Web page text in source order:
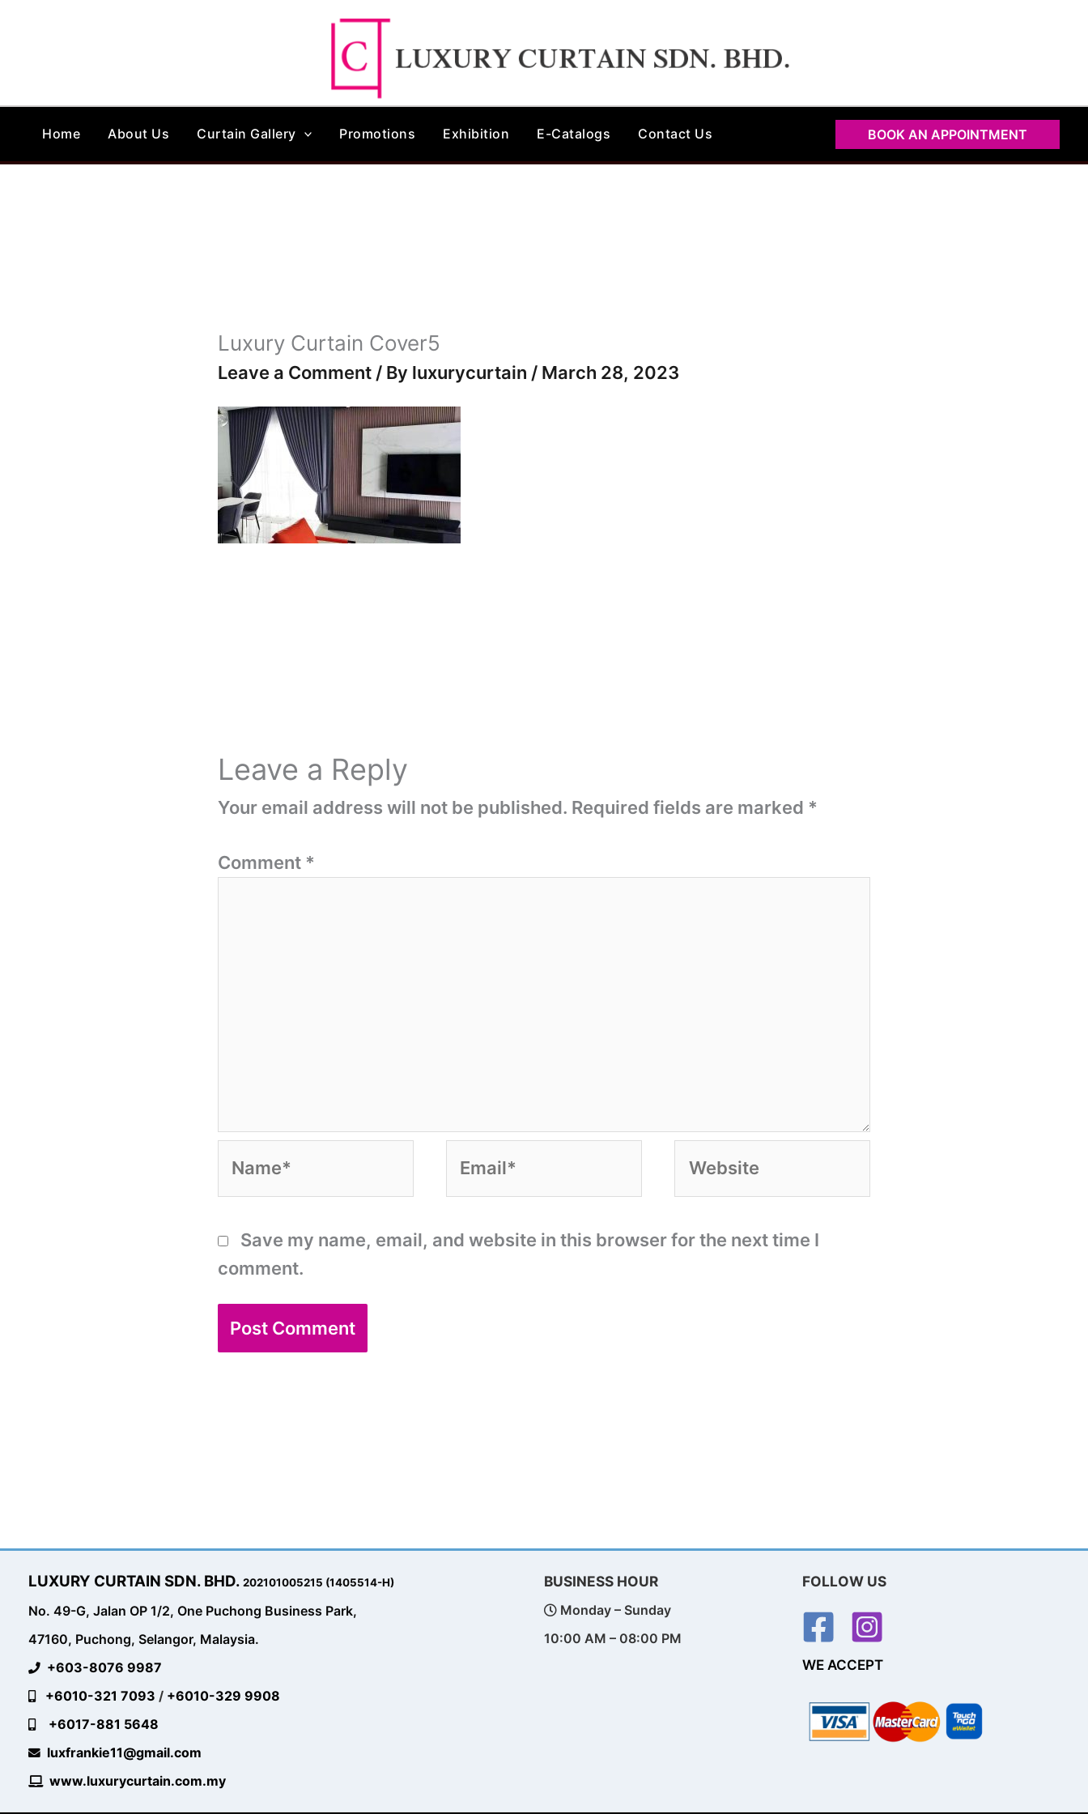
Home About Us Curtain Gallery Promotions Exhibition E-Catalogs Contact Us BOOK AN APPOINTMENT
Luxury Curtain Cover5
Leave a Comment / By luxurycurtain / March 28, 2023
Leave a Reply
Your email address will not be published. Required fields are marked *
Comment *
Save my name, email, and website in this browser for the next time I
comment.
LUXURY CURTAIN SDN. BHD. 202101005215 (1405514-H)
No. 49-G, Jalan OP 1/2, One Puchong Business Park,
47160, Puchong, Selangor, Malaysia.
+603-8076 9987
+6010-321 7093 / +6010-329 9908
+6017-881 5648
luxfrankie11@gmail.com
www.luxurycurtain.com.my
BUSINESS HOUR
Monday – Sunday
10:00 AM – 08:00 PM
FOLLOW US
WE ACCEPT